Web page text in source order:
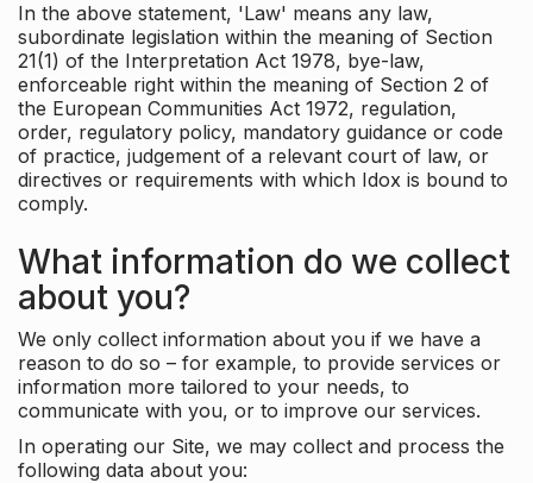
In the above statement, 'Law' means any law,
subordinate legislation within the meaning of Section
21(1) of the Interpretation Act 1978, bye-law,
enforceable right within the meaning of Section 2 of
the European Communities Act 1972, regulation,
order, regulatory policy, mandatory guidance or code
of practice, judgement of a relevant court of law, or
directives or requirements with which Idox is bound to
comply.
What information do we collect
about you?
We only collect information about you if we have a
reason to do so – for example, to provide services or
information more tailored to your needs, to
communicate with you, or to improve our services.
In operating our Site, we may collect and process the
following data about you: